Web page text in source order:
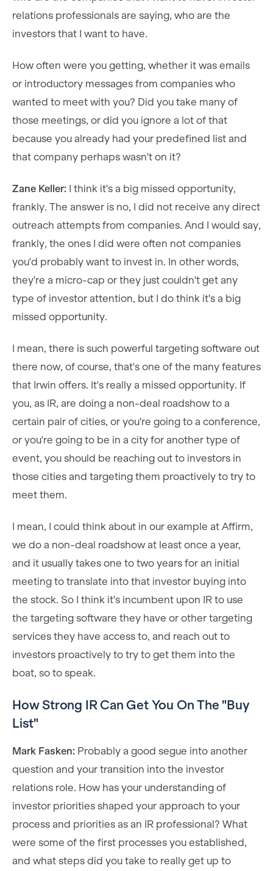
relations professionals are saying, who are the
investors that I want to have.
How often were you getting, whether it was emails
or introductory messages from companies who
wanted to meet with you? Did you take many of
those meetings, or did you ignore a lot of that
because you already had your predefined list and
that company perhaps wasn't on it?
Zane Keller: I think it's a big missed opportunity,
frankly. The answer is no, I did not receive any direct
outreach attempts from companies. And I would say,
frankly, the ones I did were often not companies
you'd probably want to invest in. In other words,
they're a micro-cap or they just couldn't get any
type of investor attention, but I do think it's a big
missed opportunity.
I mean, there is such powerful targeting software out
there now, of course, that's one of the many features
that Irwin offers. It's really a missed opportunity. If
you, as IR, are doing a non-deal roadshow to a
certain pair of cities, or you're going to a conference,
or you're going to be in a city for another type of
event, you should be reaching out to investors in
those cities and targeting them proactively to try to
meet them.
I mean, I could think about in our example at Affirm,
we do a non-deal roadshow at least once a year,
and it usually takes one to two years for an initial
meeting to translate into that investor buying into
the stock. So I think it's incumbent upon IR to use
the targeting software they have or other targeting
services they have access to, and reach out to
investors proactively to try to get them into the
boat, so to speak.
How Strong IR Can Get You On The "Buy
List"
Mark Fasken: Probably a good segue into another
question and your transition into the investor
relations role. How has your understanding of
investor priorities shaped your approach to your
process and priorities as an IR professional? What
were some of the first processes you established,
and what steps did you take to really get up to